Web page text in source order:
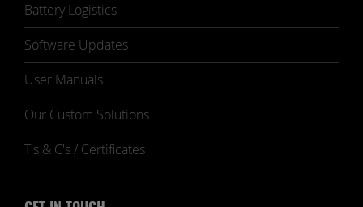
Battery Logistics
Software Updates
User Manuals
Our Custom Solutions
T's & C's / Certificates